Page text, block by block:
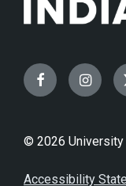
Facebook
© 2026
Accessibility